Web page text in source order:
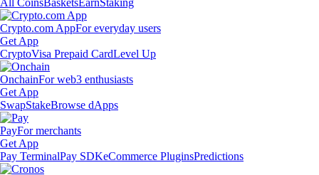
All CoinsBasketsEarnStaking
Crypto.com AppFor everyday users
Get App
CryptoVisa Prepaid CardLevel Up
OnchainFor web3 enthusiasts
Get App
SwapStakeBrowse dApps
PayFor merchants
Get App
Pay TerminalPay SDKeCommerce PluginsPredictions